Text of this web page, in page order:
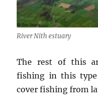
River Nith estuary
The rest of this
fishing in this
cover fishing from